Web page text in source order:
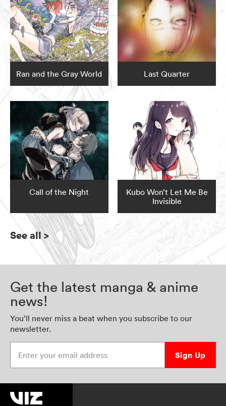
Ran and the Gray World Last Quarter
Call of the Night
Kubo Won’t Let Me Be
Invisible
See all>
Get the latest manga & anime
news!
You’ll never miss a beat when you subscribe to our
newsletter.
Sign Up